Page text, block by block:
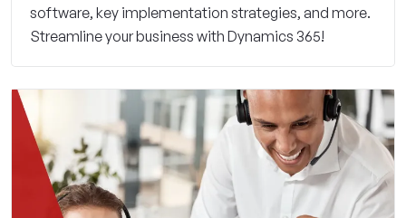
software, key implementation strategies, and more.
Streamline your business with Dynamics 365!